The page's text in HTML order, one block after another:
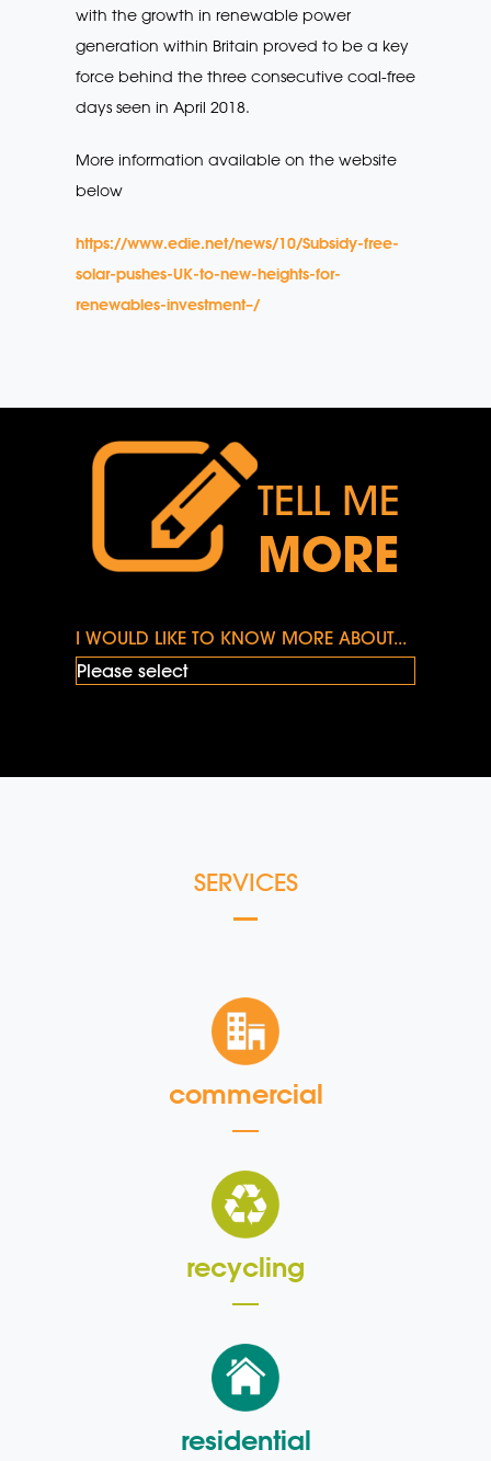
with the growth in renewable power
generation within Britain proved to be a key
force behind the three consecutive coal-free
days seen in April 2018.
More information available on the website
below
https://www.edie.net/news/10/Subsidy-free-
solar-pushes-UK-to-new-heights-for-
renewables-investment–/
TELL ME
MORE
I WOULD LIKE TO KNOW MORE ABOUT...
SERVICES
commercial
recycling
residential